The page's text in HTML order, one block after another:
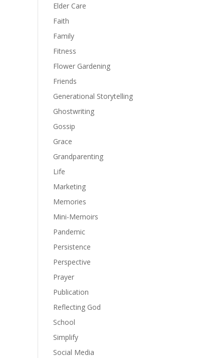
Elder Care
Faith
Family
Fitness
Flower Gardening
Friends
Generational Storytelling
Ghostwriting
Gossip
Grace
Grandparenting
Life
Marketing
Memories
Mini-Memoirs
Pandemic
Persistence
Perspective
Prayer
Publication
Reflecting God
School
Simplify
Social Media